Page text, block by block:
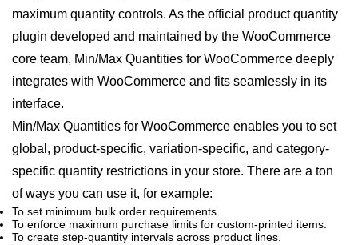
maximum quantity controls. As the official product quantity
plugin developed and maintained by the WooCommerce
core team, Min/Max Quantities for WooCommerce deeply
integrates with WooCommerce and fits seamlessly in its
interface.
Min/Max Quantities for WooCommerce enables you to set
global, product-specific, variation-specific, and category-
specific quantity restrictions in your store. There are a ton
of ways you can use it, for example:
To set minimum bulk order requirements.
To enforce maximum purchase limits for custom-printed items.
To create step-quantity intervals across product lines.